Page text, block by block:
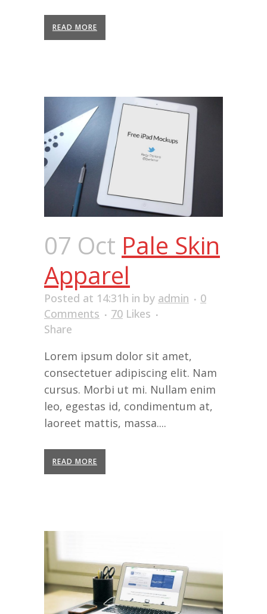
READ MORE
07 Oct Pale Skin
Apparel
Posted at 14:31h in by admin
0
Comments
70 Likes
Share
Lorem ipsum dolor sit amet,
consectetuer adipiscing elit. Nam
cursus. Morbi ut mi. Nullam enim
leo, egestas id, condimentum at,
laoreet mattis, massa....
READ MORE